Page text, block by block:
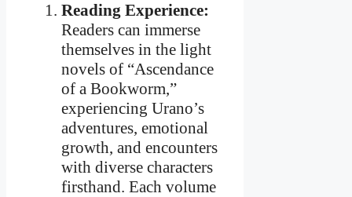
Reading Experience:
Readers can immerse
themselves in the light
novels of “Ascendance
of a Bookworm,”
experiencing Urano’s
adventures, emotional
growth, and encounters
with diverse characters
firsthand. Each volume